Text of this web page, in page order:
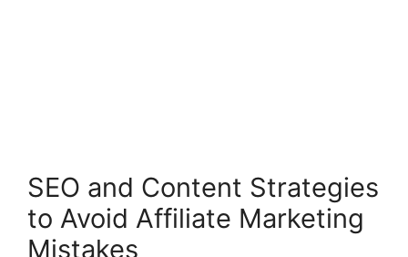
SEO and Content Strategies
to Avoid Affiliate Marketing
Mistakes